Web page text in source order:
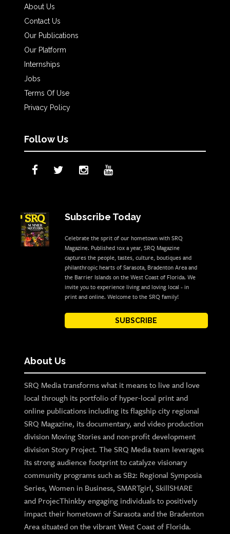
About Us
Contact Us
Our Publications
Our Platform
Internships
Jobs
Terms Of Use
Privacy Policy
Follow Us
Subscribe Today
Celebrate the sprit of our hometown with SRQ
Magazine. Published 10x a year, SRQ Magazine
captures the people, tastes, culture, boutiques and
philanthropic hearts of Sarasota, Bradenton Area and
the Barrier Islands on the West Coast of Florida. We
invite you to experience living and loving local - in
print and online. Welcome to the SRQ family!
SUBSCRIBE
About Us
SRQ Media transforms what it means to live and love
local through its portfolio of hyper-local print and
online publications including its flagship city regional
SRQ Magazine, its documentary, and video production
division Moving Stories and non-profit development
division Story Project. The SRQ Media team leverages
its strong audience footprint to catalyze visionary
community programs such as SB2: Regional Symposia
Series, Women in Business, SMARTgirl, SkillSHARE
and ProjecThinkby engaging individuals to positively
impact their hometown of Sarasota and the Bradenton
Area situated on the vibrant West Coast of Florida.